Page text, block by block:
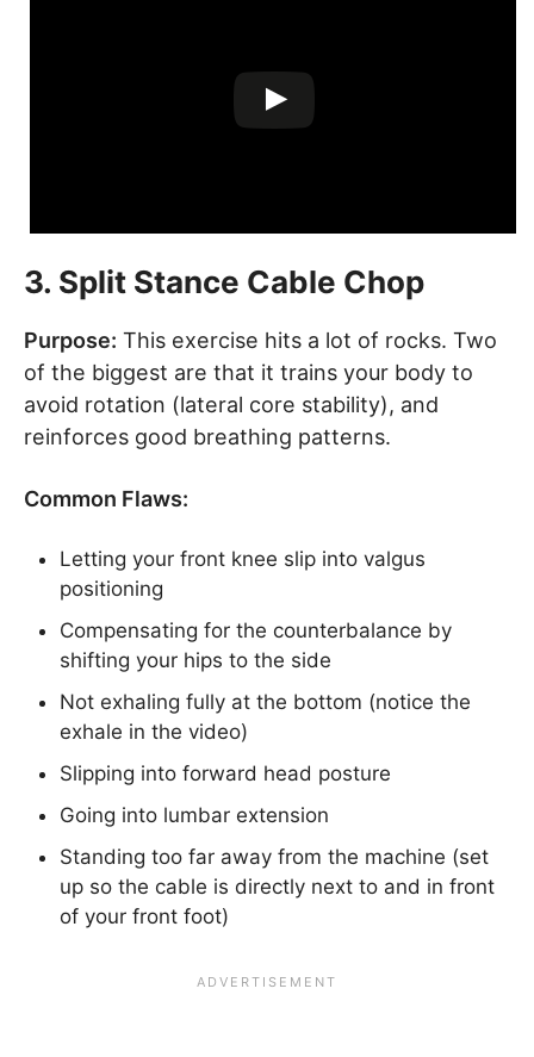
3. Split Stance Cable Chop
Purpose: This exercise hits a lot of rocks. Two
of the biggest are that it trains your body to
avoid rotation (lateral core stability), and
reinforces good breathing patterns.
Common Flaws:
Letting your front knee slip into valgus
positioning
Compensating for the counterbalance by
shifting your hips to the side
Not exhaling fully at the bottom (notice the
exhale in the video)
Slipping into forward head posture
Going into lumbar extension
Standing too far away from the machine (set
up so the cable is directly next to and in front
of your front foot)